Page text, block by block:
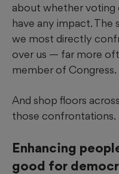
about whether voting
have any impact. The
we most directly
over us — far more
member of Congress.
And shop floors
those confrontations.
Enhancing
good for